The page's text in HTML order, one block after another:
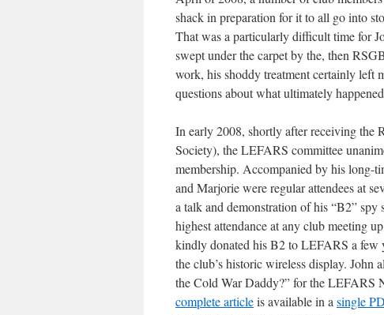
shack in preparation for it to all go into
That was a particularly difficult time for
swept under the carpet by the, then
work, his shoddy treatment certainly left
questions about what ultimately
In early 2008, shortly after receiving the
Society), the LEFARS committee
membership. Accompanied by his
and Marjorie were regular attendees at
a talk and demonstration of his “B2”
highest attendance at any club meeting
kindly donated his B2 to LEFARS a few
the club’s historic wireless display. John
the Cold War Daddy?” for the LEFARS
complete articleis available in a single